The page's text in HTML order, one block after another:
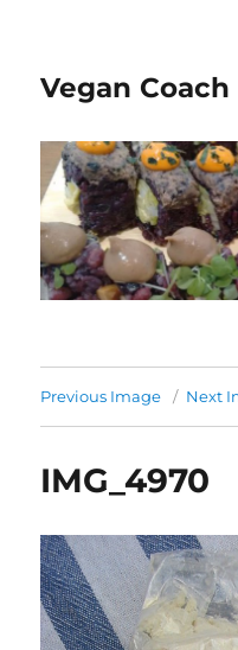
Vegan Coach
Previous Image Next
IMG_4970